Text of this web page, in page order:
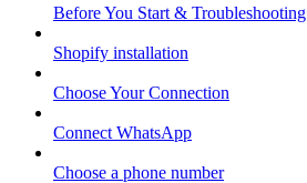
Before You Start & Troubleshooting
Shopify installation
Choose Your Connection
Connect WhatsApp
Choose a phone number